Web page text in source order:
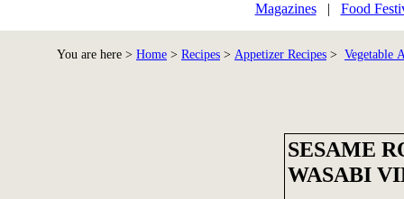
Magazines| Food
You are here > Home > Recipes > Appetizer Recipes > Vegetable
SESAME
WASABI